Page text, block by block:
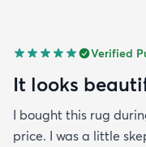
Verified
It looks
I bought this rug
price. I was a little